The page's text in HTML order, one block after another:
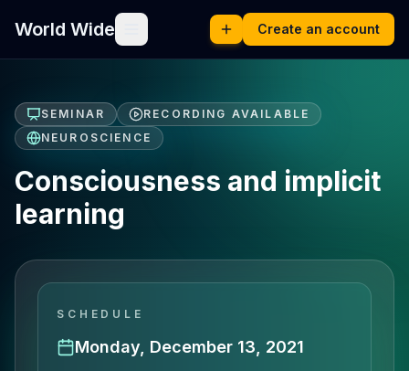
World Wide Create an account
SEMINAR
RECORDING AVAILABLE
NEUROSCIENCE
Consciousness and implicit
learning
SCHEDULE
Monday, December 13, 2021